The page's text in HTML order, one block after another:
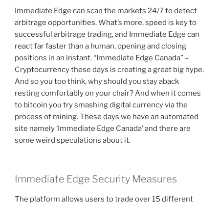
Immediate Edge can scan the markets 24/7 to detect
arbitrage opportunities. What’s more, speed is key to
successful arbitrage trading, and Immediate Edge can
react far faster than a human, opening and closing
positions in an instant. “Immediate Edge Canada” –
Cryptocurrency these days is creating a great big hype.
And so you too think, why should you stay aback
resting comfortably on your chair? And when it comes
to bitcoin you try smashing digital currency via the
process of mining. These days we have an automated
site namely ‘Immediate Edge Canada’ and there are
some weird speculations about it.
Immediate Edge Security Measures
The platform allows users to trade over 15 different